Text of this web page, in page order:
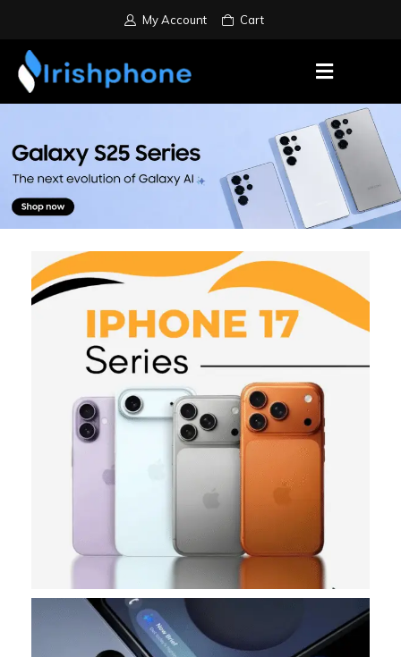
My Account Cart